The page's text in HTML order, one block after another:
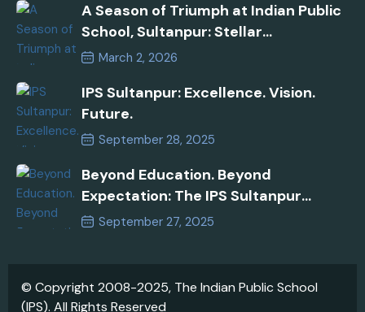
A Season of Triumph at Indian Public
School, Sultanpur: Stellar
Performances in AISSEE 2026 and
March 2, 2026
IPS Sultanpur: Excellence. Vision.
Future.
September 28, 2025
Beyond Education. Beyond
Expectation: The IPS Sultanpur
Commitment
September 27, 2025
© Copyright 2008-2025, The Indian Public School
(IPS). All Rights Reserved